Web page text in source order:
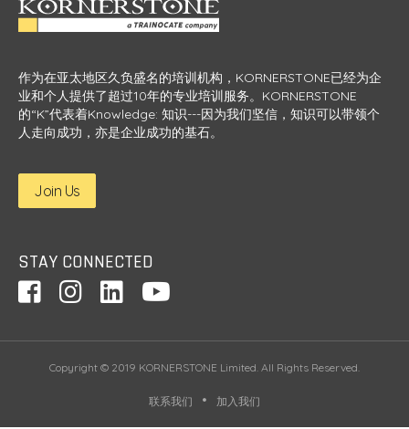
作为在亚太地区久负盛名的培训机构，KORNERSTONE已经为企
业和个人提供了超过10年的专业培训服务。KORNERSTONE
的“K”代表着Knowledge: 知识---因为我们坚信，知识可以带领个
人走向成功，亦是企业成功的基石。
Join Us
STAY CONNECTED
Copyright © 2019 KORNERSTONE Limited. All Rights Reserved.
联系我们 加入我们